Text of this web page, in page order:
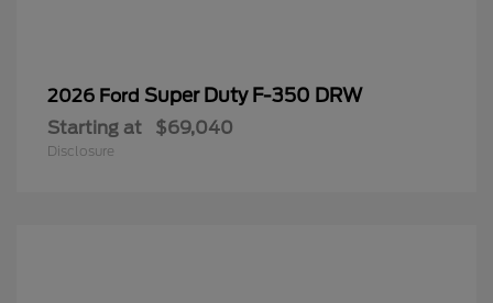
2026 Ford Super Duty F-350 DRW
Starting at $69,040
Disclosure